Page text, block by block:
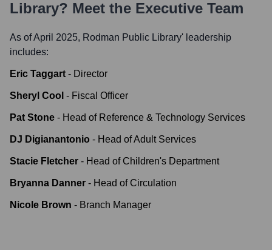
Library? Meet the Executive Team
As of April 2025, Rodman Public Library' leadership
includes:
Eric Taggart - Director
Sheryl Cool - Fiscal Officer
Pat Stone - Head of Reference & Technology Services
DJ Digianantonio - Head of Adult Services
Stacie Fletcher - Head of Children's Department
Bryanna Danner - Head of Circulation
Nicole Brown - Branch Manager